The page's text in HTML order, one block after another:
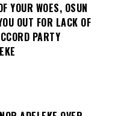
YOUR WOES, OSUN
OUT FOR LACK OF
PARTY